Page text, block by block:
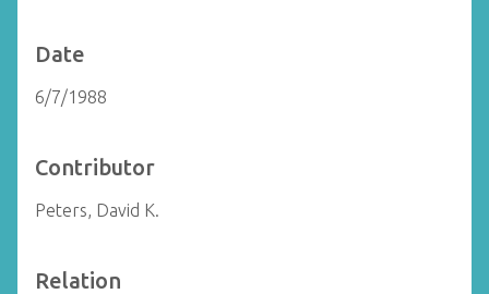
Date
6/7/1988
Contributor
Peters, David K.
Relation